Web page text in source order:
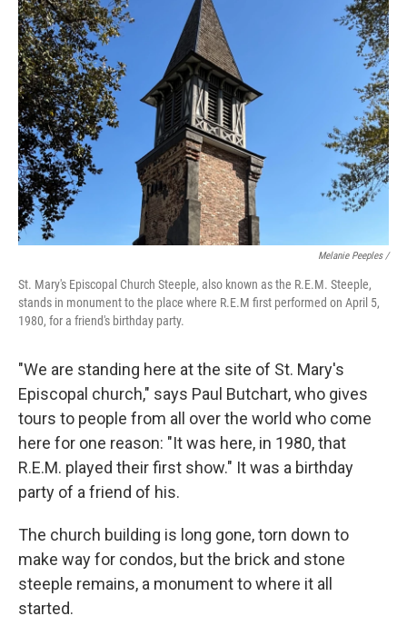
Melanie Peeples /
St. Mary's Episcopal Church Steeple, also known as the R.E.M. Steeple,
stands in monument to the place where R.E.M first performed on April 5,
1980, for a friend's birthday party.
"We are standing here at the site of St. Mary's
Episcopal church," says Paul Butchart, who gives
tours to people from all over the world who come
here for one reason: "It was here, in 1980, that
R.E.M. played their first show." It was a birthday
party of a friend of his.
The church building is long gone, torn down to
make way for condos, but the brick and stone
steeple remains, a monument to where it all
started.